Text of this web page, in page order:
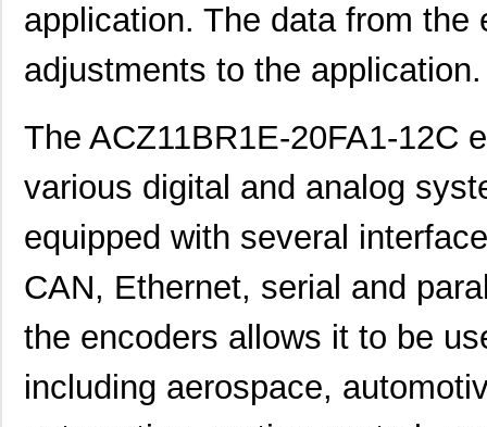
application. The data from
adjustments to the application.
The ACZ11BR1E-20FA1-12C
various digital and analog
equipped with several
CAN, Ethernet, serial and
the encoders allows it to be
including aerospace,